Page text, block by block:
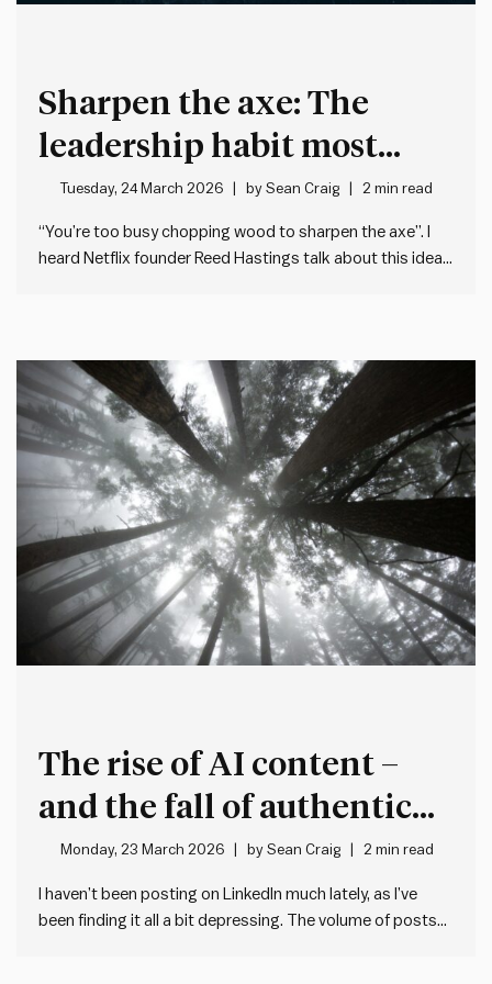
Sharpen the axe: The
leadership habit most
people neglect
Tuesday, 24 March 2026 bySean Craig 2 min read
“You’re too busy chopping wood to sharpen the axe”. I
heard Netflix founder Reed Hastings talk about this idea
The rise of AI content –
and the fall of authentic
expression
Monday, 23 March 2026 bySean Craig 2 min read
I haven’t been posting on LinkedIn much lately, as I’ve
been finding it all a bit depressing. The volume of posts